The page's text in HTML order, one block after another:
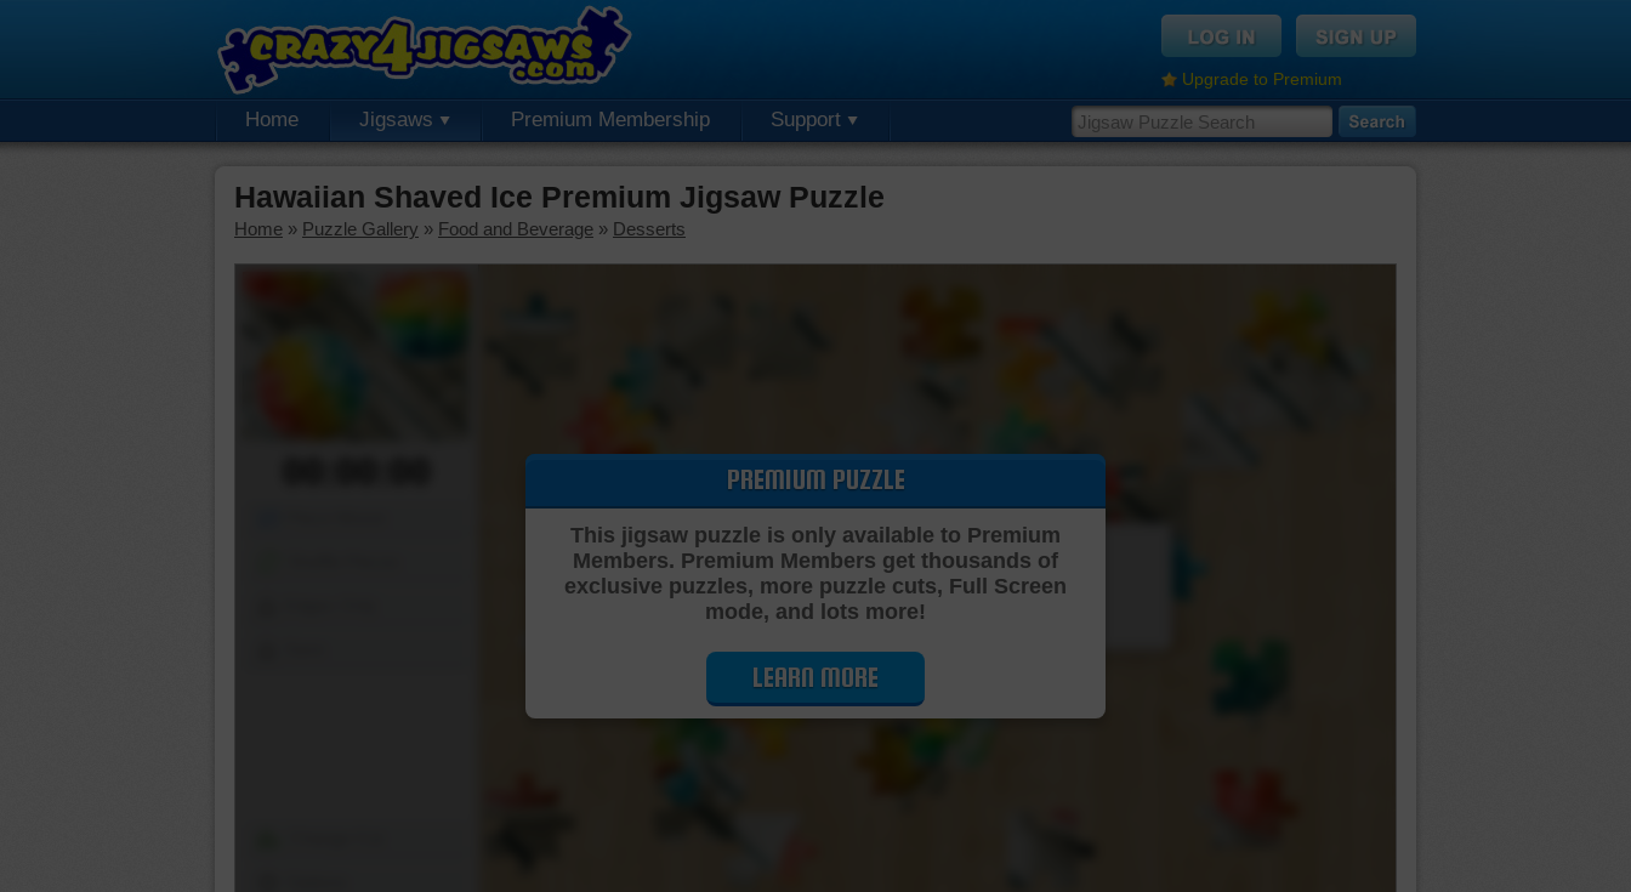
Upgrade to Premium
Home Jigsaws Premium Membership Support
Hawaiian Shaved Ice Premium Jigsaw Puzzle
Home » Puzzle Gallery » Food and Beverage » Desserts
Cutting Jigsaw Puzzle…
PREMIUM PUZZLE
This jigsaw puzzle is only available to Premium
Members. Premium Members get thousands of
exclusive puzzles, more puzzle cuts, Full Screen
mode, and lots more!
LEARN MORE